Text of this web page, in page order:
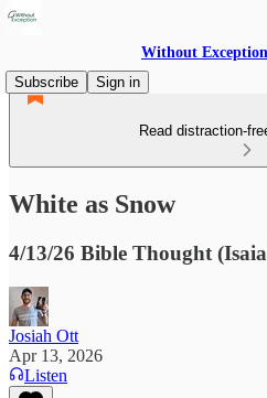
Without
Subscribe
Sign in
Read distraction-
White as Snow
4/13/26 Bible Thought
Josiah Ott
Apr 13, 2026
Listen